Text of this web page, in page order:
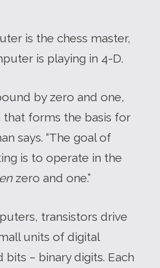
is the chess master,
is playing in 4-D.
by zero and one,
that forms the basis for
says. “The goal of
is to operate in the
zero and one.”
transistors drive
units of digital
– binary digits. Each